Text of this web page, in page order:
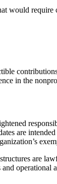
would require
in the
are
are
operational